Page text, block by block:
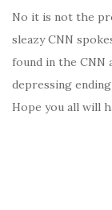
No it is not the
sleazy CNN
found in the CNN
depressing
Hope you all will